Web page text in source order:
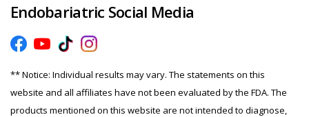
Endobariatric Social Media
** Notice: Individual results may vary. The statements on this
website and all affiliates have not been evaluated by the FDA. The
products mentioned on this website are not intended to diagnose,